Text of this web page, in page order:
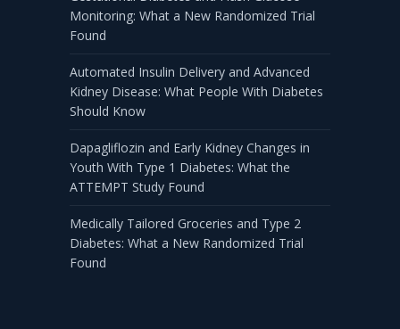
Monitoring: What a New Randomized Trial
Found
Automated Insulin Delivery and Advanced
Kidney Disease: What People With Diabetes
Should Know
Dapagliflozin and Early Kidney Changes in
Youth With Type 1 Diabetes: What the
ATTEMPT Study Found
Medically Tailored Groceries and Type 2
Diabetes: What a New Randomized Trial
Found